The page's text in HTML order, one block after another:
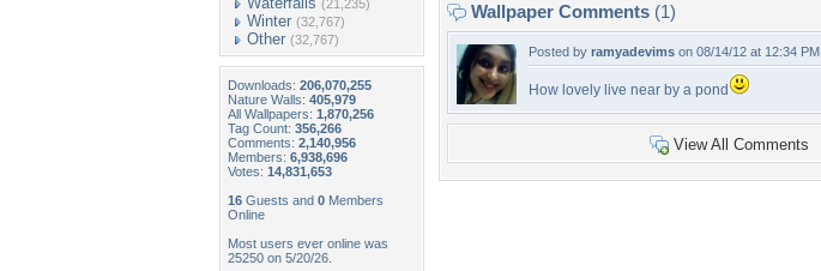
(21,235)
Winter (32,767)
Other (32,767)
Downloads: 206,070,255
Nature Walls: 405,979
All Wallpapers: 1,870,256
Tag Count: 356,266
Comments: 2,140,956
Members: 6,938,696
Votes: 14,831,653
16 Guests and 0 Members
Online
Most users ever online was
25250 on 5/20/26.
Wallpaper Comments (1)
Posted by ramyadevims on 08/14/12 at 12:34 PM
How lovely live near by a pond
View All Comments